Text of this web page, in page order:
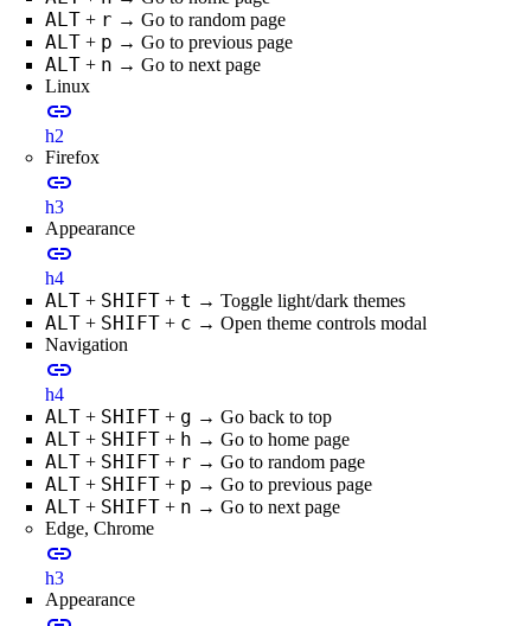
ALT + r → Go to random page
ALT + p → Go to previous page
ALT + n → Go to next page
Linux
link
h2
Firefox
link
h3
Appearance
link
h4
ALT + SHIFT + t → Toggle light/dark themes
ALT + SHIFT + c → Open theme controls modal
Navigation
link
h4
ALT + SHIFT + g → Go back to top
ALT + SHIFT + h → Go to home page
ALT + SHIFT + r → Go to random page
ALT + SHIFT + p → Go to previous page
ALT + SHIFT + n → Go to next page
Edge, Chrome
link
h3
Appearance